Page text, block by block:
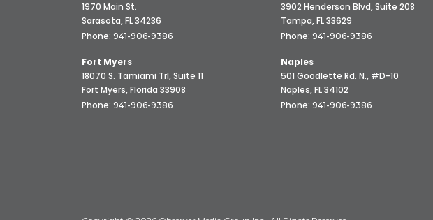
1970 Main St.
Sarasota, FL 34236
Phone: 941-906-9386
Fort Myers
18070 S. Tamiami Trl, Suite 11
Fort Myers, Florida 33908
Phone: 941-906-9386
3902 Henderson Blvd, Suite 208
Tampa, FL 33629
Phone: 941-906-9386
Naples
501 Goodlette Rd. N., #D-10
Naples, FL 34102
Phone: 941-906-9386